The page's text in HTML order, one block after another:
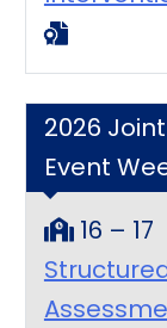
2026
Event
16 – 17